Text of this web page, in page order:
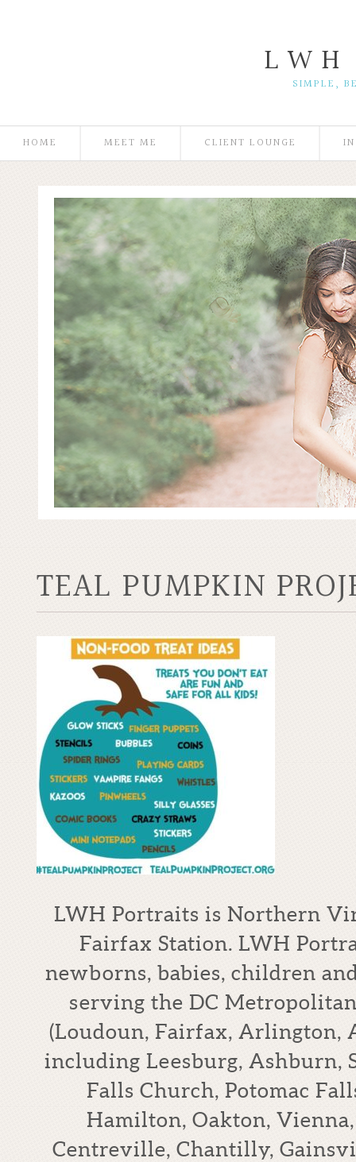
L W H
SIMPLE,
HOME MEET ME CLIENT LOUNGE
TEAL PUMPKIN
LWH Portraits is Northern
Fairfax Station. LWH
newborns, babies, children
serving the DC
(Loudoun, Fairfax, Arlington,
including Leesburg, Ashburn,
Falls Church, Potomac
Hamilton, Oakton,
Centreville, Chantilly,